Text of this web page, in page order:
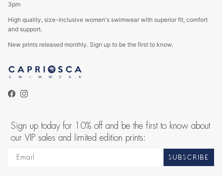
3pm
High quality, size-inclusive women's swimwear with superior fit, comfort
and support.
New prints released monthly. Sign up to be the first to know.
Facebook
Instagram
Sign up today for 10% off and be the first to know about
our VIP sales and limited edition prints:
SUBSCRIBE